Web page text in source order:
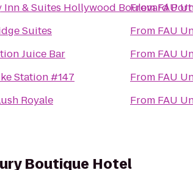
Inn & Suites Hollywood Boulevard
Suites
Juice Bar
Station #147
Royale
FromFAU
From FAU
From FAU
From FAU
From FAU
Boutique Hotel